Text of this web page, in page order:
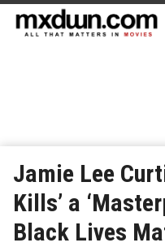
Jamie Lee
Kills’ a
Black Lives